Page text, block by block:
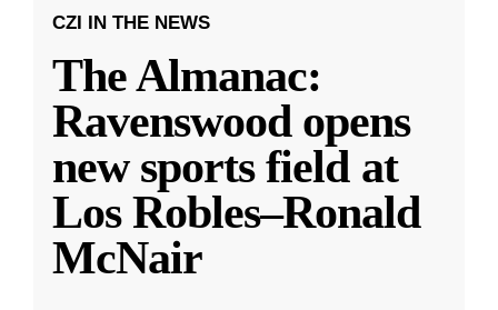
CZI IN THE NEWS
The Almanac:
Ravenswood opens
new sports field at
Los Robles–Ronald
McNair